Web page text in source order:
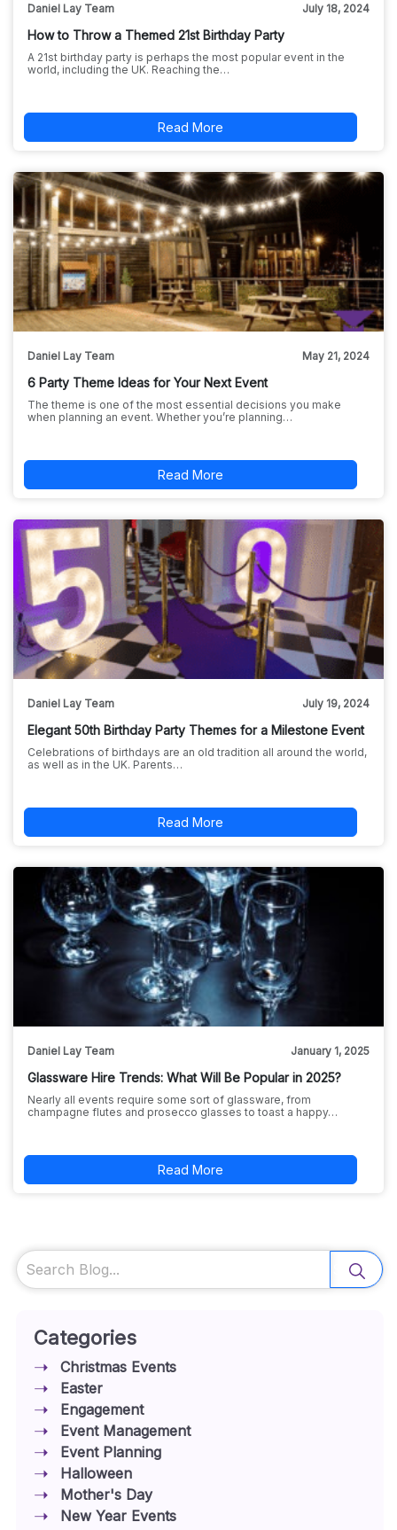
Daniel Lay Team July 18, 2024
How to Throw a Themed 21st Birthday Party
A 21st birthday party is perhaps the most popular event in the
world, including the UK. Reaching the…
Read More
Daniel Lay Team May 21, 2024
6 Party Theme Ideas for Your Next Event
The theme is one of the most essential decisions you make
when planning an event. Whether you’re planning…
Read More
Daniel Lay Team July 19, 2024
Elegant 50th Birthday Party Themes for a Milestone Event
Celebrations of birthdays are an old tradition all around the world,
as well as in the UK. Parents…
Read More
Daniel Lay Team January 1, 2025
Glassware Hire Trends: What Will Be Popular in 2025?
Nearly all events require some sort of glassware, from
champagne flutes and prosecco glasses to toast a happy…
Read More
Search
Categories
Christmas Events
Easter
Engagement
Event Management
Event Planning
Halloween
Mother's Day
New Year Events